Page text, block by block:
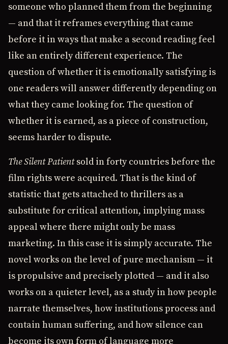
someone who planned them from the beginning
— and that it reframes everything that came
before it in ways that make a second reading feel
like an entirely different experience. The
question of whether it is emotionally satisfying is
one readers will answer differently depending on
what they came looking for. The question of
whether it is earned, as a piece of construction,
seems harder to dispute.
The Silent Patientsold in forty countries before the
film rights were acquired. That is the kind of
statistic that gets attached to thrillers as a
substitute for critical attention, implying mass
appeal where there might only be mass
marketing. In this case it is simply accurate. The
novel works on the level of pure mechanism — it
is propulsive and precisely plotted — and it also
works on a quieter level, as a study in how people
narrate themselves, how institutions process and
contain human suffering, and how silence can
become its own form of language more